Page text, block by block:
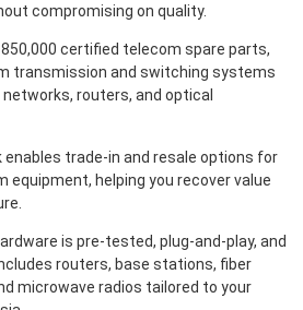
compromising on quality.
certified telecom spare parts,
transmission and switching systems
networks, routers, and optical
enables trade-in and resale options for
helping you recover value
is pre-tested, plug-and-play, and
routers, base stations, fiber
microwave radios tailored to your